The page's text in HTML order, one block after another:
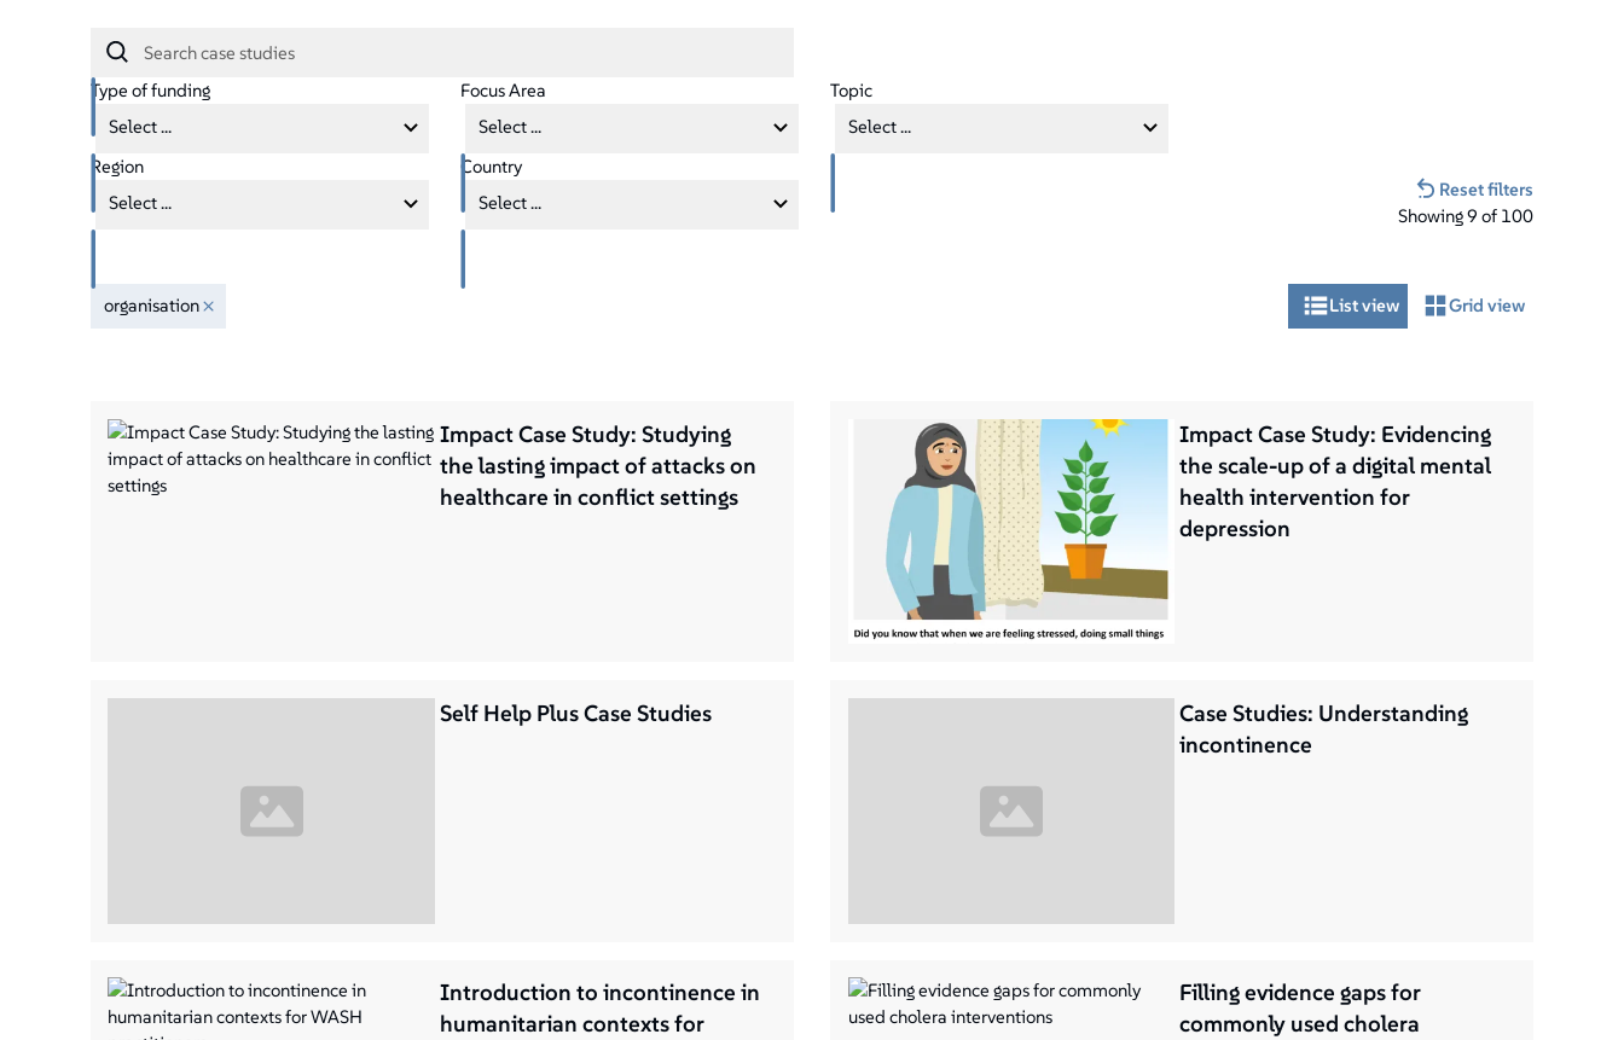
Type of funding
Select ...
Focus Area
Select ...
Topic
Select ...
Region
Select ...
Country
Select ...
Reset filters
Showing9 of 100
organisation List view Grid view
Impact Case Study: Studying
the lasting impact of attacks on
healthcare in conflict settings
Impact Case Study: Evidencing
the scale-up of a digital mental
health intervention for
depression
Self Help Plus Case Studies
Case Studies: Understanding
incontinence
Introduction to incontinence in
humanitarian contexts for
Filling evidence gaps for
commonly used cholera